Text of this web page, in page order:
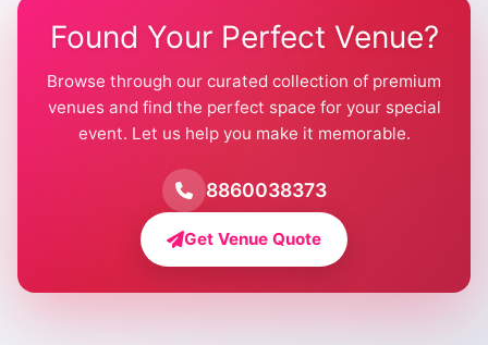
Farmhouse for Mehendi / Haldi
Pool Party Venues in Delhi
Farmhouse for Birthday Party in Delhi
Farmhouse for Pool Party in Delhi
Farmhouse for Bachelor Party in Delhi
Found Your Perfect Venue?
Browse through our curated collection of premium
venues and find the perfect space for your special
event. Let us help you make it memorable.
8860038373
Get Venue Quote